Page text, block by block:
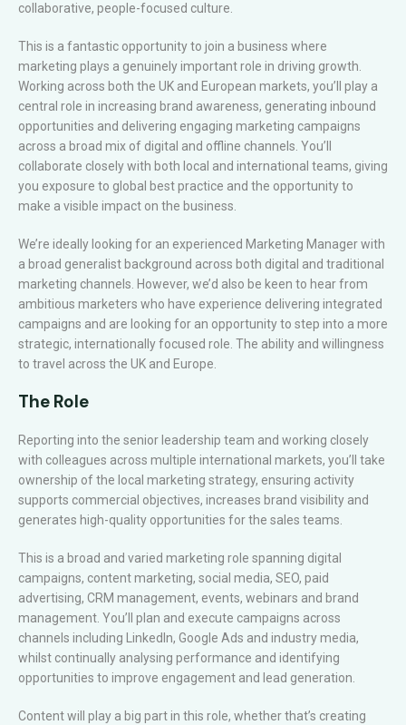
collaborative, people-focused culture.
This is a fantastic opportunity to join a business where
marketing plays a genuinely important role in driving growth.
Working across both the UK and European markets, you’ll play a
central role in increasing brand awareness, generating inbound
opportunities and delivering engaging marketing campaigns
across a broad mix of digital and offline channels. You’ll
collaborate closely with both local and international teams, giving
you exposure to global best practice and the opportunity to
make a visible impact on the business.
We’re ideally looking for an experienced Marketing Manager with
a broad generalist background across both digital and traditional
marketing channels. However, we’d also be keen to hear from
ambitious marketers who have experience delivering integrated
campaigns and are looking for an opportunity to step into a more
strategic, internationally focused role. The ability and willingness
to travel across the UK and Europe.
The Role
Reporting into the senior leadership team and working closely
with colleagues across multiple international markets, you’ll take
ownership of the local marketing strategy, ensuring activity
supports commercial objectives, increases brand visibility and
generates high-quality opportunities for the sales teams.
This is a broad and varied marketing role spanning digital
campaigns, content marketing, social media, SEO, paid
advertising, CRM management, events, webinars and brand
management. You’ll plan and execute campaigns across
channels including LinkedIn, Google Ads and industry media,
whilst continually analysing performance and identifying
opportunities to improve engagement and lead generation.
Content will play a big part in this role, whether that’s creating